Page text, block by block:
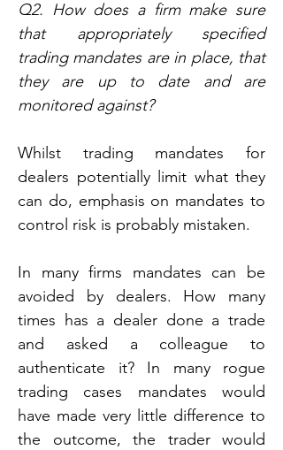
Q2. How does a firm make sure
that appropriately specified
trading mandates are in place, that
they are up to date and are
monitored against?
Whilst trading mandates for
dealers potentially limit what they
can do, emphasis on mandates to
control risk is probably mistaken.
In many firms mandates can be
avoided by dealers. How many
times has a dealer done a trade
and asked a colleague to
authenticate it? In many rogue
trading cases mandates would
have made very little difference to
the outcome, the trader would